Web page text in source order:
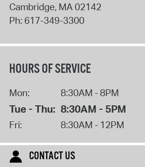
Cambridge, MA02142
Ph: 617-349-3300
HOURS OF SERVICE
Mon: 8:30AM - 8PM
Tue - Thu: 8:30AM - 5PM
Fri: 8:30AM - 12PM
CONTACT US